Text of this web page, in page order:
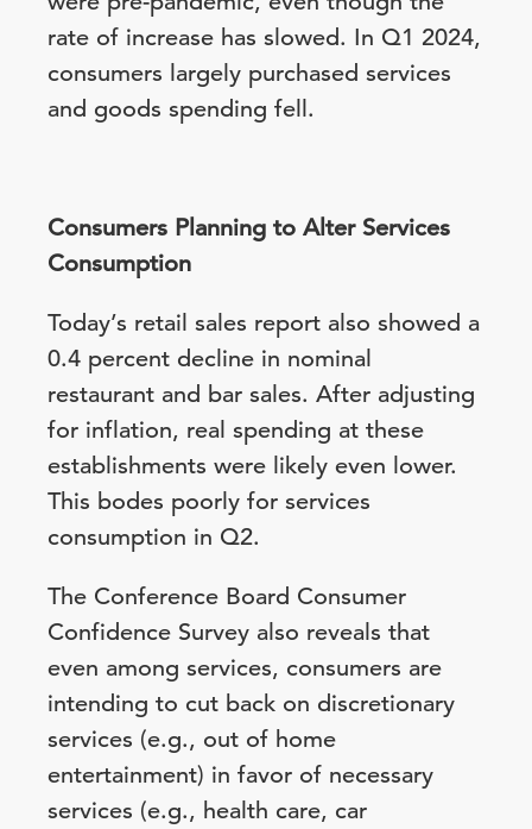
rate of increase has slowed. In Q1 2024,
consumers largely purchased services
and goods spending fell.
Consumers Planning to Alter Services
Consumption
Today’s retail sales report also showed a
0.4 percent decline in nominal
restaurant and bar sales. After adjusting
for inflation, real spending at these
establishments were likely even lower.
This bodes poorly for services
consumption in Q2.
The Conference Board Consumer
Confidence Survey also reveals that
even among services, consumers are
intending to cut back on discretionary
services (e.g., out of home
entertainment) in favor of necessary
services (e.g., health care, car